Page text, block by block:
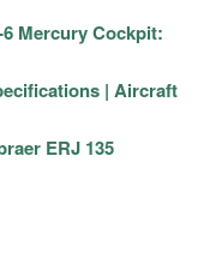
Mercury Cockpit:
| Aircraft
ERJ 135